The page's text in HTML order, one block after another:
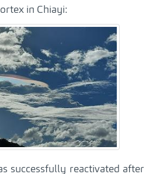
in Chiayi:
successfully reactivated after